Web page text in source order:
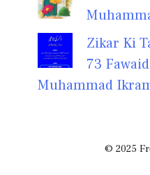
Zikar Ki
73
Muhammad
© 2025